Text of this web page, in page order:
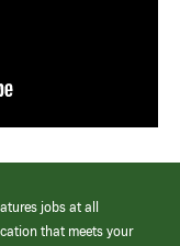
jobs at all
that meets your